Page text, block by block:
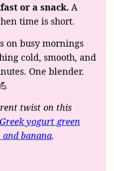
or a snack. A
time is short.
on busy mornings
cold, smooth, and
One blender.
twist on this
Greek yogurt green
banana.